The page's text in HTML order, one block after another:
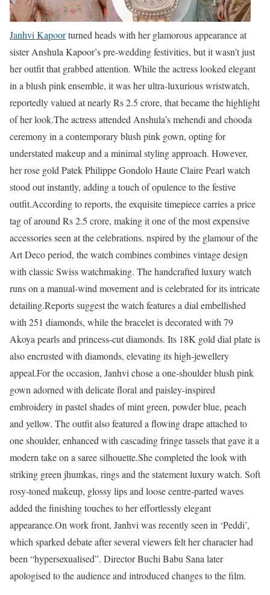
Janhvi Kapoorturned heads with her glamorous appearance at
sister Anshula Kapoor’s pre-wedding festivities, but it wasn’t just
her outfit that grabbed attention. While the actress looked elegant
in a blush pink ensemble, it was her ultra-luxurious wristwatch,
reportedly valued at nearly Rs 2.5 crore, that became the highlight
of her look.The actress attended Anshula’s mehendi and chooda
ceremony in a contemporary blush pink gown, opting for
understated makeup and a minimal styling approach. However,
her rose gold Patek Philippe Gondolo Haute Claire Pearl watch
stood out instantly, adding a touch of opulence to the festive
outfit.According to reports, the exquisite timepiece carries a price
tag of around Rs 2.5 crore, making it one of the most expensive
accessories seen at the celebrations. nspired by the glamour of the
Art Deco period, the watch combines combines vintage design
with classic Swiss watchmaking. The handcrafted luxury watch
runs on a manual-wind movement and is celebrated for its intricate
detailing.Reports suggest the watch features a dial embellished
with 251 diamonds, while the bracelet is decorated with 79
Akoya pearls and princess-cut diamonds. Its 18K gold dial plate is
also encrusted with diamonds, elevating its high-jewellery
appeal.For the occasion, Janhvi chose a one-shoulder blush pink
gown adorned with delicate floral and paisley-inspired
embroidery in pastel shades of mint green, powder blue, peach
and yellow. The outfit also featured a flowing drape attached to
one shoulder, enhanced with cascading fringe tassels that gave it a
modern take on a saree silhouette.She completed the look with
striking green jhumkas, rings and the statement luxury watch. Soft
rosy-toned makeup, glossy lips and loose centre-parted waves
added the finishing touches to her effortlessly elegant
appearance.On work front, Janhvi was recently seen in ‘Peddi’,
which sparked debate after several viewers felt her character had
been “hypersexualised”. Director Buchi Babu Sana later
apologised to the audience and introduced changes to the film.